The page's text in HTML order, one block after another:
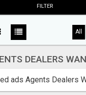
FILTER
All
DEALERS
ads Agents Dealers